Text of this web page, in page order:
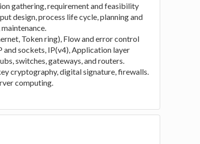
gathering, requirement and feasibility
design, process life cycle, planning and
Token ring), Flow and error control
sockets, IP(v4), Application layer
switches, gateways, and routers.
cryptography, digital signature, firewalls.
computing.